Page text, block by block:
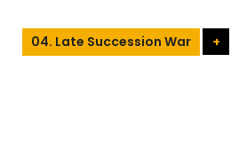
04. Late Succession War +